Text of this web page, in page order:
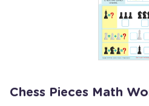
Chess Pieces Math